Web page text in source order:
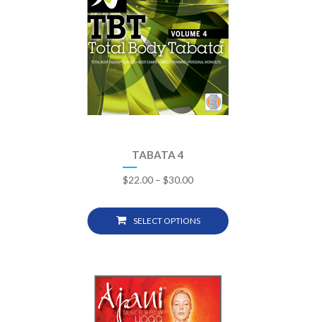
TABATA 4
$22.00 – $30.00
SELECT OPTIONS